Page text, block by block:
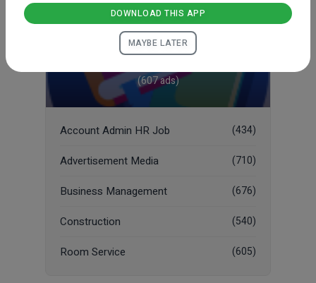
(607 ads)
Account Admin HR Job (434)
Advertisement Media (710)
Business Management (676)
Construction (540)
Room Service (605)
DOWNLOAD THIS APP
MAYBE LATER